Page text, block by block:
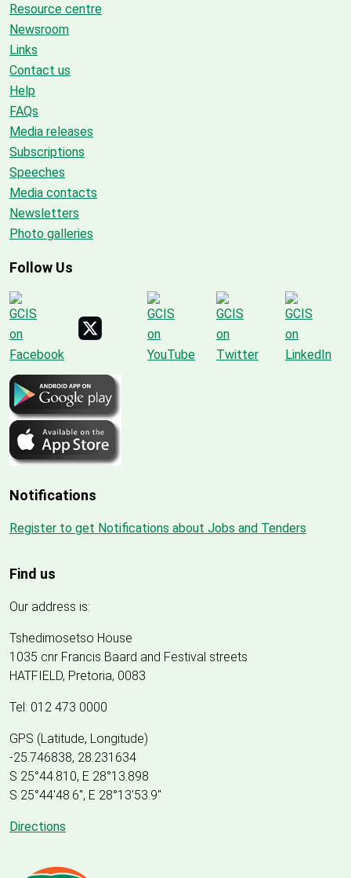
Resource centre
Newsroom
Links
Contact us
Help
FAQs
Media releases
Subscriptions
Speeches
Media contacts
Newsletters
Photo galleries
Follow Us
Notifications
Register to get Notifications about Jobs and Tenders
Find us
Our address is:
Tshedimosetso House
1035 cnr Francis Baard and Festival streets
HATFIELD, Pretoria, 0083
Tel: 012 473 0000
GPS (Latitude, Longitude)
-25.746838, 28.231634
S 25°44.810, E 28°13.898
S 25°44'48.6", E 28°13'53.9"
Directions